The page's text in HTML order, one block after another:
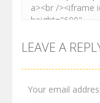
LEAVE A
Your email